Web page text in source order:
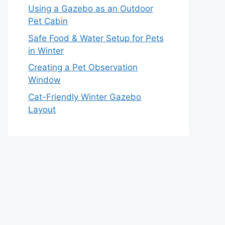
Using a Gazebo as an Outdoor
Pet Cabin
Safe Food & Water Setup for Pets
in Winter
Creating a Pet Observation
Window
Cat-Friendly Winter Gazebo
Layout